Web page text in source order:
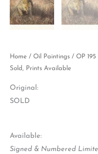
Home / Oil Paintings / OP
Sold, Prints Available
Original:
SOLD
Available:
Signed & Numbered